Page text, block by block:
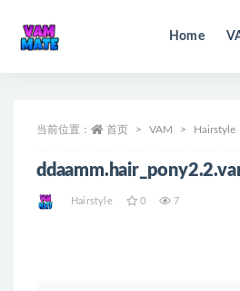
Home
当前位置： 首页 VAM Hairstyle
Hairstyle 0 7